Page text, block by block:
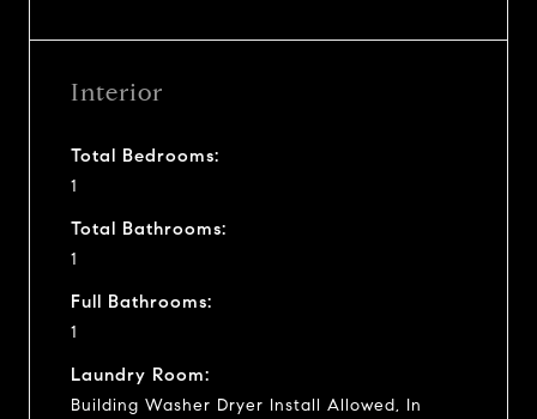
Interior
Total Bedrooms:
1
Total Bathrooms:
1
Full Bathrooms:
1
Laundry Room:
Building Washer Dryer Install Allowed, In